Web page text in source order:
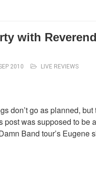
with
2010 LIVE REVIEWS
don’t go as planned,
was supposed to be
Band tour’s